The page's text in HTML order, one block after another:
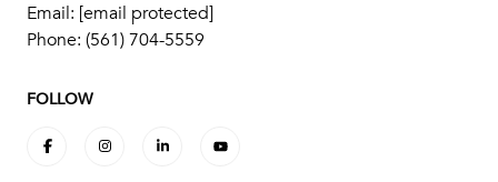
Email: [email protected]
Phone: (561) 704-5559
FOLLOW